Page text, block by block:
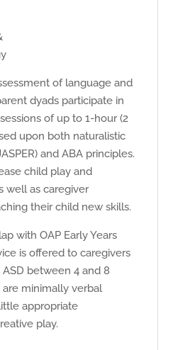
of language and
dyads participate in
of up to 1-hour (2
upon both naturalistic
and ABA principles.
child play and
well as caregiver
their child new skills.
with OAP Early Years
is offered to caregivers
between 4 and 8
minimally verbal
appropriate
play.